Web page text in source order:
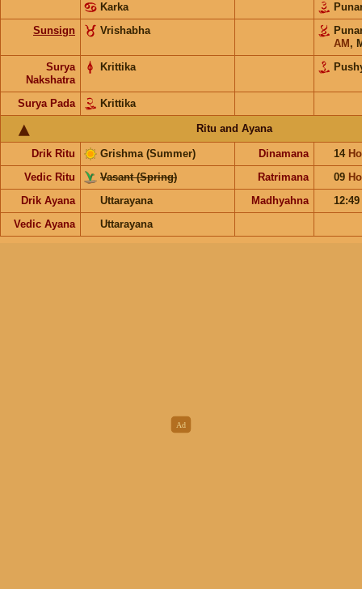
Karka
Sunsign
Vrishabha
AM ,
Surya
Nakshatra
Krittika
Surya Pada Krittika
Ritu and Ayana
Drik Ritu Grishma (Summer) Dinamana 14
Vedic Ritu
Vasant (Spring) Ratrimana 09
Drik Ayana
Uttarayana Madhyahna
12:49
Vedic Ayana
Uttarayana